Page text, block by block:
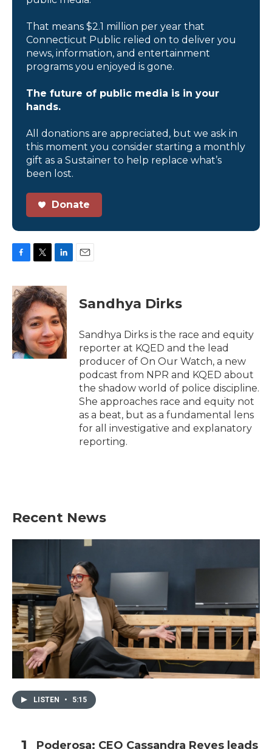
That means $2.1 million per year that
Connecticut Public relied on to deliver you
news, information, and entertainment
programs you enjoyed is gone.
The future of public media is in your
hands.
All donations are appreciated, but we ask in
this moment you consider starting a monthly
gift as a Sustainer to help replace what’s
been lost.
Donate
c
e
b
o
o
k
i
t
t
e
r
n
k
e
d
I
n
Sandhya Dirks
Sandhya Dirks is the race and equity
reporter at KQED and the lead
producer of On Our Watch, a new
podcast from NPR and KQED about
the shadow world of police discipline.
She approaches race and equity not
as a beat, but as a fundamental lens
for all investigative and explanatory
reporting.
Recent News
LISTEN • 5:15
Poderosa: CEO Cassandra Reyes leads